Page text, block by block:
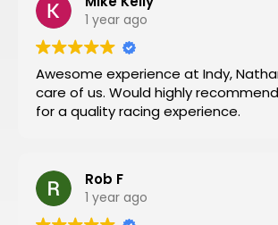
timely with his daily updates on
and time changes. Don’t try to do it
trial and error, let Motorsports
everything for you.
Then you can have a stress-free
like I did!
1 year ago
Awesome experience at Indy,
care of us. Would highly
for a quality racing experience.
Rob F
1 year ago